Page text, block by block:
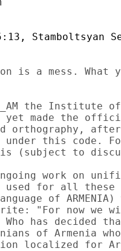
is a mess. What
the Institute
yet made the
orthography,
under this code.
(subject to
work on
used for all
of
"For now
has decided
of Armenia
localized for